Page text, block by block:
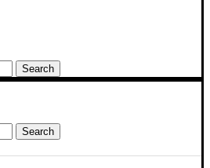
Search
Search